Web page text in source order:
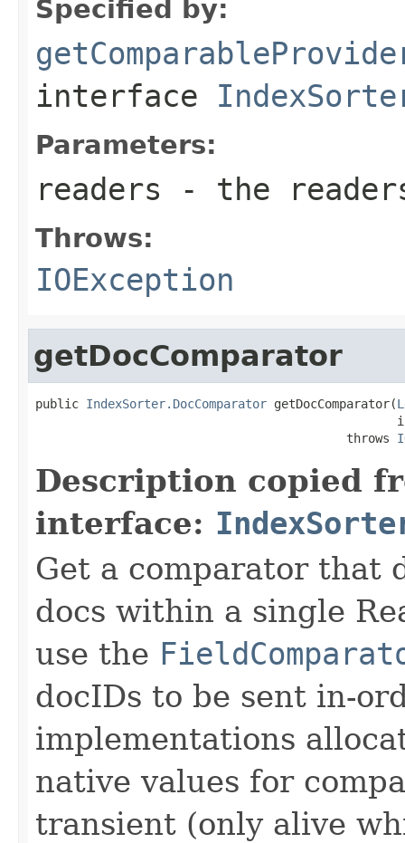
Specified by:
interface
Parameters:
readers - the
Throws:
IOException
getDocComparator
public IndexSorter.DocComparator getDocComparator(
                                           throws
Description copied
interface:
Get a comparator that
docs within a single
use the
docIDs to be sent in-
implementations
native values for
transient (only alive